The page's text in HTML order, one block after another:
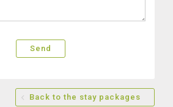
Back to the stay packages